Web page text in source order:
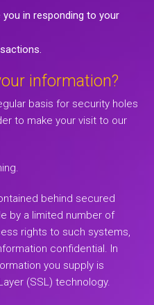
in responding to your
information?
basis for security holes
to make your visit to our
behind secured
by a limited number of
rights to such systems,
confidential. In
you supply is
(SSL) technology.